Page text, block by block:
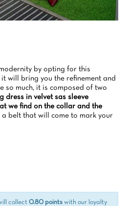
by opting for this
it will bring you the refinement and
so much, it is composed of two
dress in velvet sas sleeve
we find on the collar and the
a belt that will come to mark your
collect 0.80 points with our loyalty